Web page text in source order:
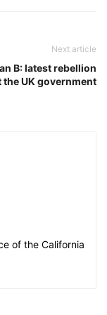
Next article
B: latest rebellion
the UK government
of the California